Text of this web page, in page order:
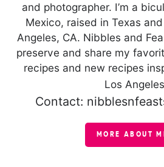
and photographer. I’m a
Mexico, raised in Texas
Angeles, CA. Nibbles and
preserve and share my
recipes and new recipes
Los
Contact:
MORE ABOUT